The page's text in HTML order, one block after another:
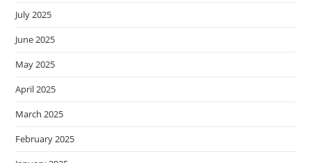
July 2025
June 2025
May 2025
April 2025
March 2025
February 2025